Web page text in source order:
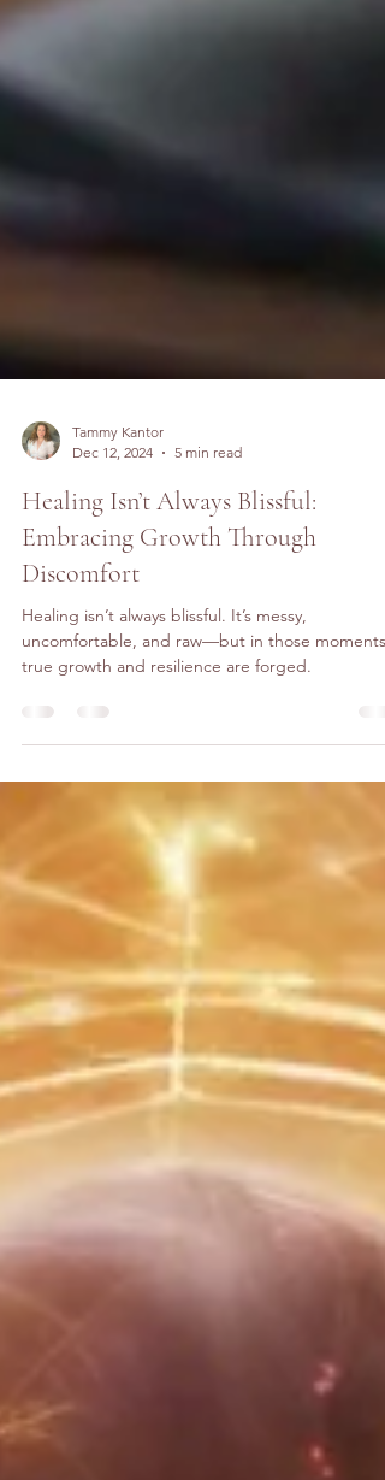
Dec 12, 2024
5 min read
Healing Isn’t Always Blissful:
Embracing Growth Through
Discomfort
Healing isn’t always blissful. It’s messy,
true growth and resilience are forged.